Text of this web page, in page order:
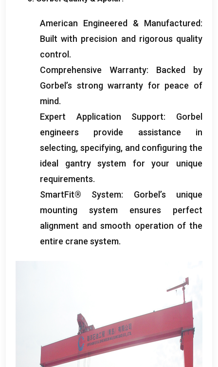
American Engineered & Manufactured:
Built with precision and rigorous quality
control .
Comprehensive Warranty: Backed by
Gorbel’s strong warranty for peace of
mind.
Expert Application Support: Gorbel
engineers provide assistance in
selecting, specifying, and configuring the
ideal gantry system for your unique
requirements.
SmartFit® System: Gorbel’s unique
mounting system ensures perfect
alignment and smooth operation of the
entire crane system.